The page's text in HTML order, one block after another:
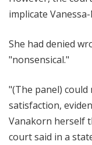
implicate
She had denied
"nonsensical."
"(The panel)
satisfaction,
Vanakorn herself
court said in a